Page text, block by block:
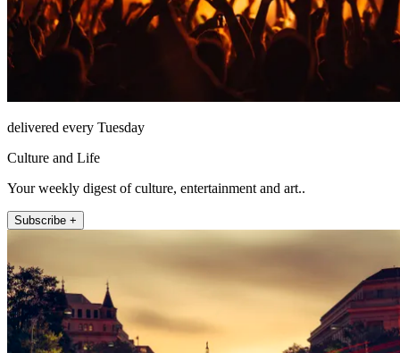
delivered every Tuesday
Culture and Life
Your weekly digest of culture, entertainment and art..
Subscribe +